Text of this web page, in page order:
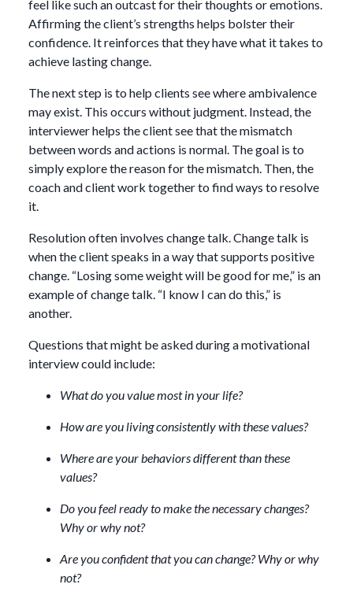
feel like such an outcast for their thoughts or emotions.
Affirming the client’s strengths helps bolster their
confidence. It reinforces that they have what it takes to
achieve lasting change.
The next step is to help clients see where ambivalence
may exist. This occurs without judgment. Instead, the
interviewer helps the client see that the mismatch
between words and actions is normal. The goal is to
simply explore the reason for the mismatch. Then, the
coach and client work together to find ways to resolve
it.
Resolution often involves change talk. Change talk is
when the client speaks in a way that supports positive
change. “Losing some weight will be good for me,” is an
example of change talk. “I know I can do this,” is
another.
Questions that might be asked during a motivational
interview could include:
What do you value most in your life?
How are you living consistently with these values?
Where are your behaviors different than these
values?
Do you feel ready to make the necessary changes?
Why or why not?
Are you confident that you can change? Why or why
not?